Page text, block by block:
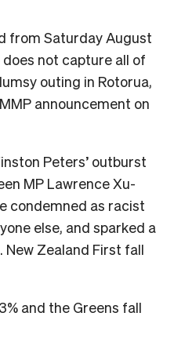
from Saturday August
not capture all of
outing in Rotorua,
announcement on
Peters’ outburst
MP Lawrence Xu-
condemned as racist
else, and sparked a
Zealand First fall
and the Greens fall